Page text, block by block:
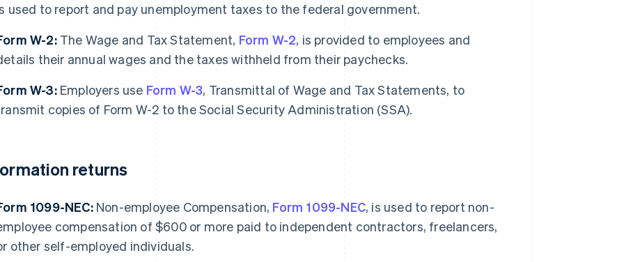
used to report and pay unemployment taxes to the federal government.
W-2:The Wage and Tax Statement, Form W-2, is provided to employees and
their annual wages and the taxes withheld from their paychecks.
W-3:Employers use Form W-3, Transmittal of Wage and Tax Statements, to
copies of Form W-2 to the Social Security Administration (SSA).
returns
1099-NEC:Non-employee Compensation, Form 1099-NEC, is used to report non-
compensation of $600 or more paid to independent contractors, freelancers,
other self-employed individuals.